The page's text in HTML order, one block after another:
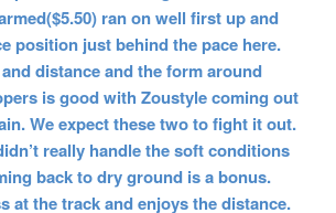
ran on well first up and
position just behind the pace here.
distance and the form around
is good with Zoustyle coming out
We expect these two to fight it out.
really handle the soft conditions
back to dry ground is a bonus.
at the track and enjoys the distance.